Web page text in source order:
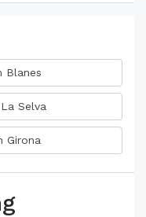
Blanes
Selva
Girona